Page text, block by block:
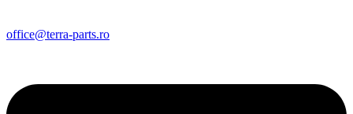
office@terra-parts.ro